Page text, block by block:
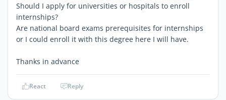
Should I apply for universities or hospitals to enroll
internships?
Are national board exams prerequisites for internships
or I could enroll it with this degree here I will have.
Thanks in advance
React Reply